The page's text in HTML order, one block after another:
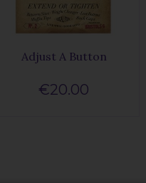
Adjust A Button
€20.00